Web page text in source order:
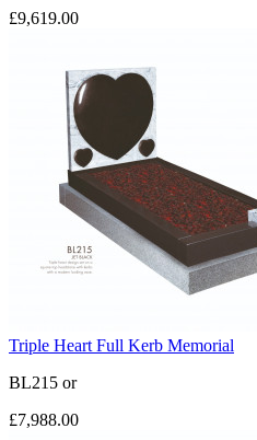
£9,619.00
Triple Heart Full Kerb Memorial
BL215 or
£7,988.00